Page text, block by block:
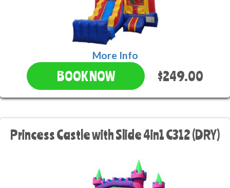
More Info
BOOK NOW $249.00
Princess Castle with Slide 4in1 C312 (DRY)